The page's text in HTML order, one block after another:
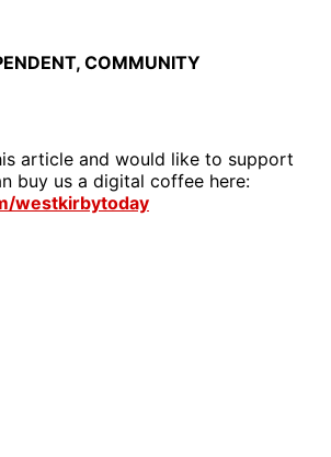
COMMUNITY
article and would like to support
buy us a digital coffee here:
westkirbytoday